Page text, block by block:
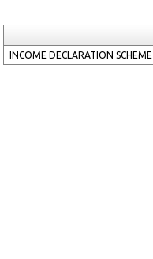
INCOME DECLARATION